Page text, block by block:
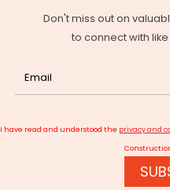
GOLD EVENTS
Don't miss out on
to connect with
I have read and understood the privacy and